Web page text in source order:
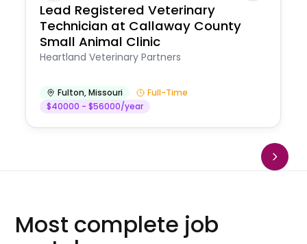
Lead Registered Veterinary
Technician at Callaway County
Small Animal Clinic
Heartland Veterinary Partners
Fulton,Missouri
Full-Time
$40000 - $56000/year
Most complete job